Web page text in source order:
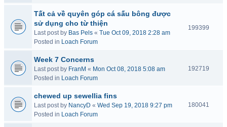
Tất cả về quyên góp cá sấu bông được
sử dụng cho từ thiện
Last post by Bas Pels « Tue Oct 09, 2018 2:28 am
Posted in Loach Forum
199399
Week 7 Concerns
Last post by FranM « Mon Oct 08, 2018 5:08 am
Posted in Loach Forum
192719
chewed up sewellia fins
Last post by NancyD « Wed Sep 19, 2018 9:27 pm
Posted in Loach Forum
180041